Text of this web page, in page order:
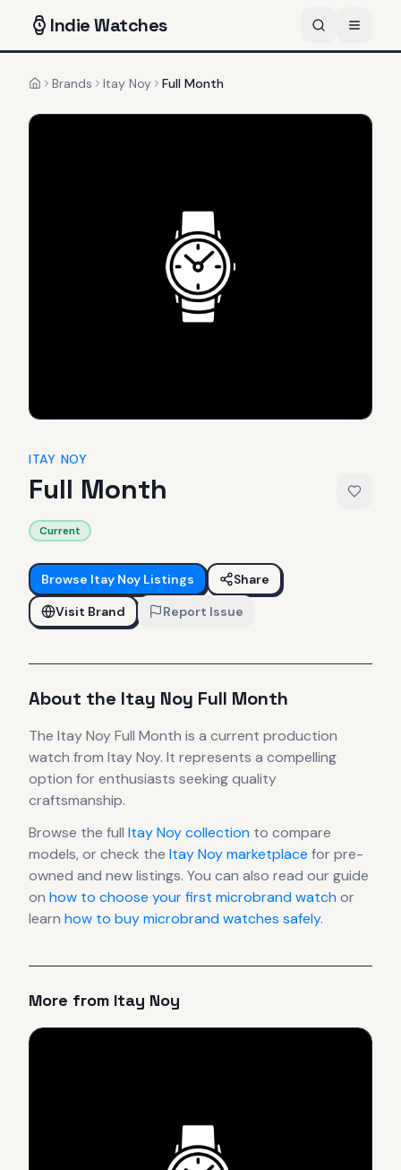
IndieWatches
HomeBrands Itay Noy Full Month
ITAY NOY
Full Month
Current
Browse Itay Noy Listings
Share
Visit Brand
Report Issue
About the Itay Noy Full Month
The Itay NoyFull Month is a current production
watch from Itay Noy. It represents a compelling
option for enthusiasts seeking quality
craftsmanship.
Browse the full Itay Noycollection to compare
models, or check the Itay Noymarketplace for pre-
owned and new listings. You can also read our guide
on how to choose your first microbrand watchor
learn how to buy microbrand watches safely.
More from Itay Noy